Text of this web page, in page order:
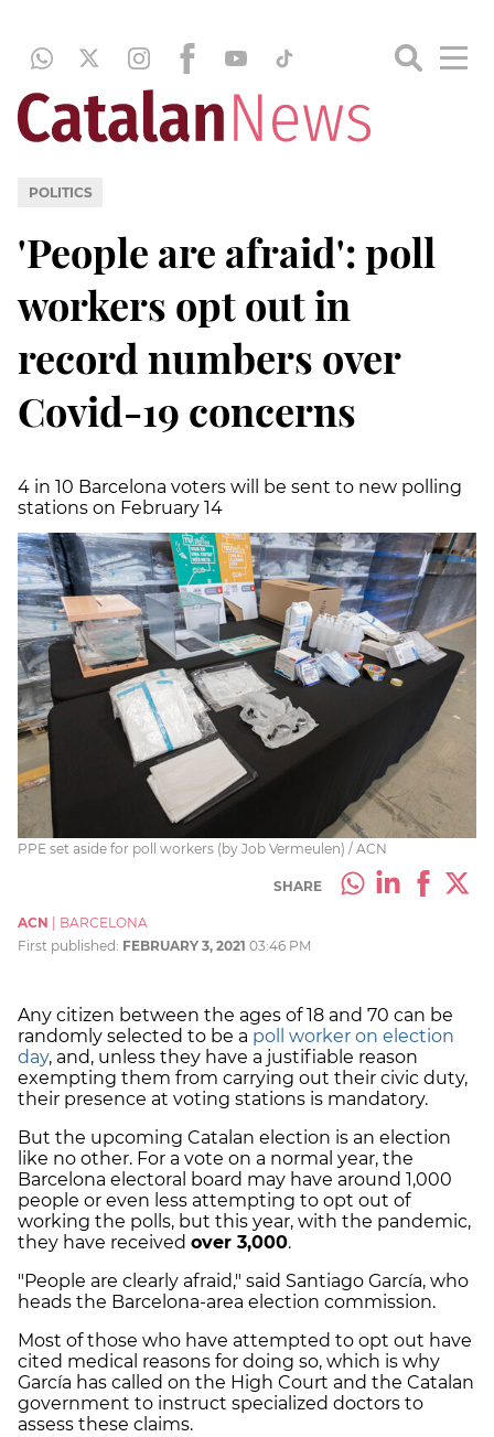
POLITICS
'People are afraid': poll
workers opt out in
record numbers over
Covid-19 concerns
4 in 10 Barcelona voters will be sent to new polling
stations on February 14
PPE set aside for poll workers (by Job Vermeulen) / ACN
SHARE
ACN
BARCELONA
First published: FEBRUARY 3, 2021 03:46 PM
Any citizen between the ages of 18 and 70 can be
randomly selected to be a poll worker on election
day, and, unless they have a justifiable reason
exempting them from carrying out their civic duty,
their presence at voting stations is mandatory.
But the upcoming Catalan election is an election
like no other. For a vote on a normal year, the
Barcelona electoral board may have around 1,000
people or even less attempting to opt out of
working the polls, but this year, with the pandemic,
they have received over 3,000.
"People are clearly afraid," said Santiago García, who
heads the Barcelona-area election commission.
Most of those who have attempted to opt out have
cited medical reasons for doing so, which is why
García has called on the High Court and the Catalan
government to instruct specialized doctors to
assess these claims.